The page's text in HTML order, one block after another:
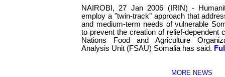
NAIROBI, 27 Jan 2006 (IRIN) -
employ a "twin-track" approach that
and medium-term needs of vulnerable
to prevent the creation of relief-dependent
Nations Food and Agriculture
Analysis Unit (FSAU) Somalia has said.
MORE NEWS